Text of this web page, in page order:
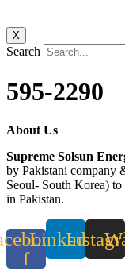
X
Search
595-2290
About Us
Supreme Solsun
by Pakistani company
Seoul- South Korea) to
in Pakistan.
f
Linkedin